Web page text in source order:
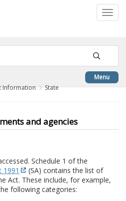
Menu
Information
State
and agencies
Schedule 1 of the
(SA) contains the list of
Act. These include, for example,
following categories: